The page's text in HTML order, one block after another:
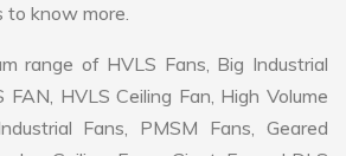
to know more.
range of HVLS Fans, Big Industrial
FAN, HVLS Ceiling Fan, High Volume
Fans, PMSM Fans, Geared